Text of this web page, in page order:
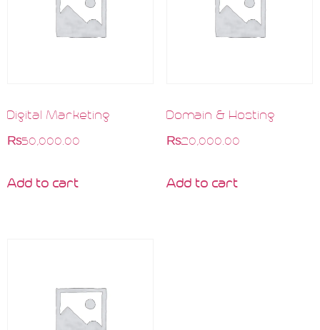
Digital Marketing
₨50,000.00
Add to cart
Domain & Hosting
₨20,000.00
Add to cart